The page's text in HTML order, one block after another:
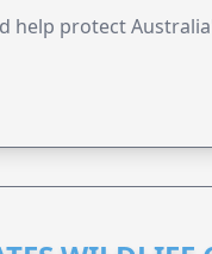
help protect